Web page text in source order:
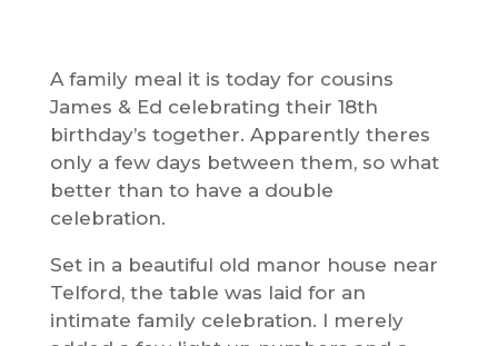
A family meal it is today for cousins
James & Ed celebrating their 18th
birthday’s together. Apparently theres
only a few days between them, so what
better than to have a double
celebration.
Set in a beautiful old manor house near
Telford, the table was laid for an
intimate family celebration. I merely